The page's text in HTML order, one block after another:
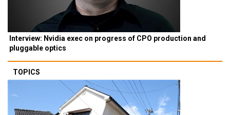
Interview: Nvidia exec on progress of CPO production and
pluggable optics
TOPICS